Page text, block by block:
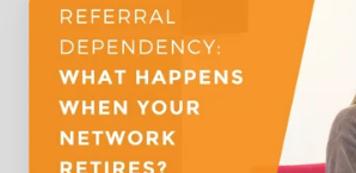
Happens
Your
Business
When